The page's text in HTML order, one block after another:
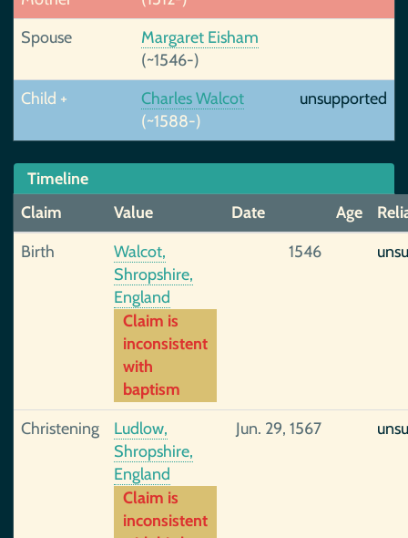
Spouse
Margaret Eisham
(~1546-)
Child +
Charles Walcot
(~1588-)
unsupported
Timeline
Claim
Value Date Age
Birth
Walcot,
Shropshire,
England
Claim is
inconsistent
with
baptism
1546
Christening
Ludlow,
Shropshire,
England
Claim is
inconsistent
Jun. 29, 1567